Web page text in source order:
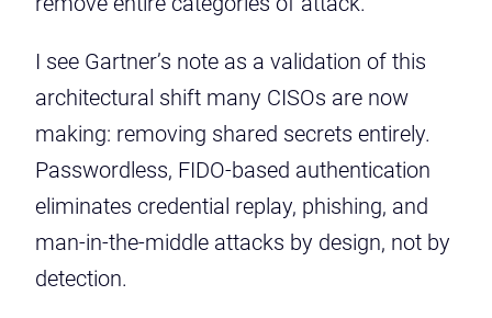
I see Gartner’s note as a validation of this
architectural shift many CISOs are now
making: removing shared secrets entirely.
Passwordless, FIDO-based authentication
eliminates credential replay, phishing, and
man-in-the-middle attacks by design, not by
detection.